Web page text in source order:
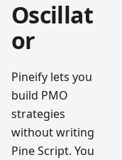
Oscillat
or
Pineify lets you
build PMO
strategies
without writing
Pine Script. You